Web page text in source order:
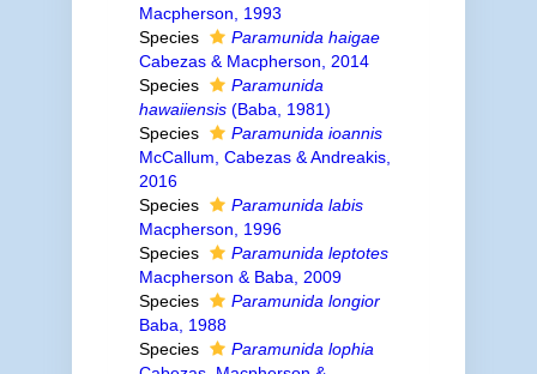
Macpherson, 1993
Species
Paramunida haigae
Cabezas & Macpherson, 2014
Species
Paramunida
hawaiiensis(Baba, 1981)
Species
Paramunida ioannis
McCallum, Cabezas & Andreakis,
2016
Species
Paramunida labis
Macpherson, 1996
Species
Paramunida leptotes
Macpherson & Baba, 2009
Species
Paramunida longior
Baba, 1988
Species
Paramunida lophia